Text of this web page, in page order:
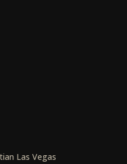
Las Vegas